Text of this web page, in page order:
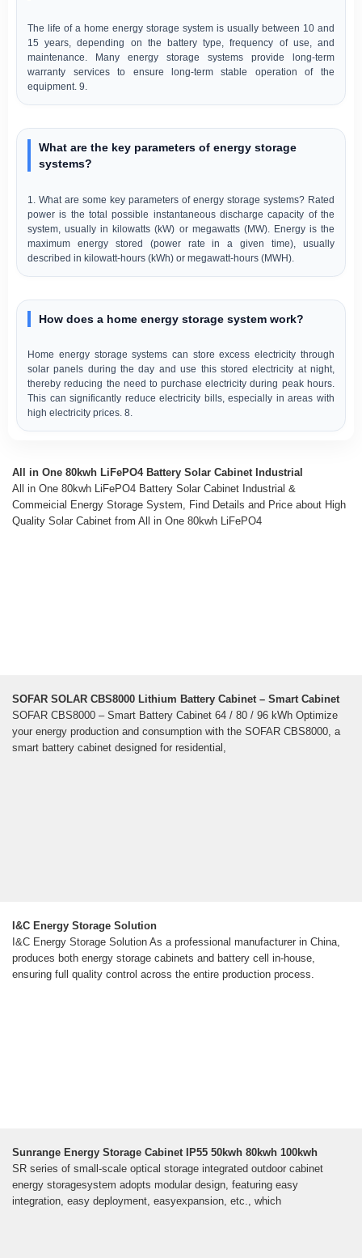
The life of a home energy storage system is usually between 10 and
15 years, depending on the battery type, frequency of use, and
maintenance. Many energy storage systems provide long-term
warranty services to ensure long-term stable operation of the
equipment. 9.
What are the key parameters of energy storage
systems?
1. What are some key parameters of energy storage systems? Rated
power is the total possible instantaneous discharge capacity of the
system, usually in kilowatts (kW) or megawatts (MW). Energy is the
maximum energy stored (power rate in a given time), usually
described in kilowatt-hours (kWh) or megawatt-hours (MWH).
How does a home energy storage system work?
Home energy storage systems can store excess electricity through
solar panels during the day and use this stored electricity at night,
thereby reducing the need to purchase electricity during peak hours.
This can significantly reduce electricity bills, especially in areas with
high electricity prices. 8.
All in One 80kwh LiFePO4 Battery Solar Cabinet Industrial
All in One 80kwh LiFePO4 Battery Solar Cabinet Industrial &
Commeicial Energy Storage System, Find Details and Price about High
Quality Solar Cabinet from All in One 80kwh LiFePO4
SOFAR SOLAR CBS8000 Lithium Battery Cabinet – Smart Cabinet
SOFAR CBS8000 – Smart Battery Cabinet 64 / 80 / 96 kWh Optimize
your energy production and consumption with the SOFAR CBS8000, a
smart battery cabinet designed for residential,
I&C Energy Storage Solution
I&C Energy Storage Solution As a professional manufacturer in China,
produces both energy storage cabinets and battery cell in-house,
ensuring full quality control across the entire production process.
Sunrange Energy Storage Cabinet IP55 50kwh 80kwh 100kwh
SR series of small-scale optical storage integrated outdoor cabinet
energy storagesystem adopts modular design, featuring easy
integration, easy deployment, easyexpansion, etc., which